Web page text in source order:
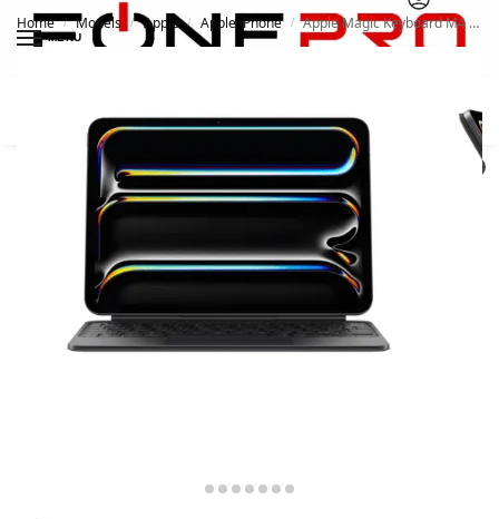
MENU
Home / Models / Apple / Apple iPhone / Apple Magic Keyboard M4 11 Inch